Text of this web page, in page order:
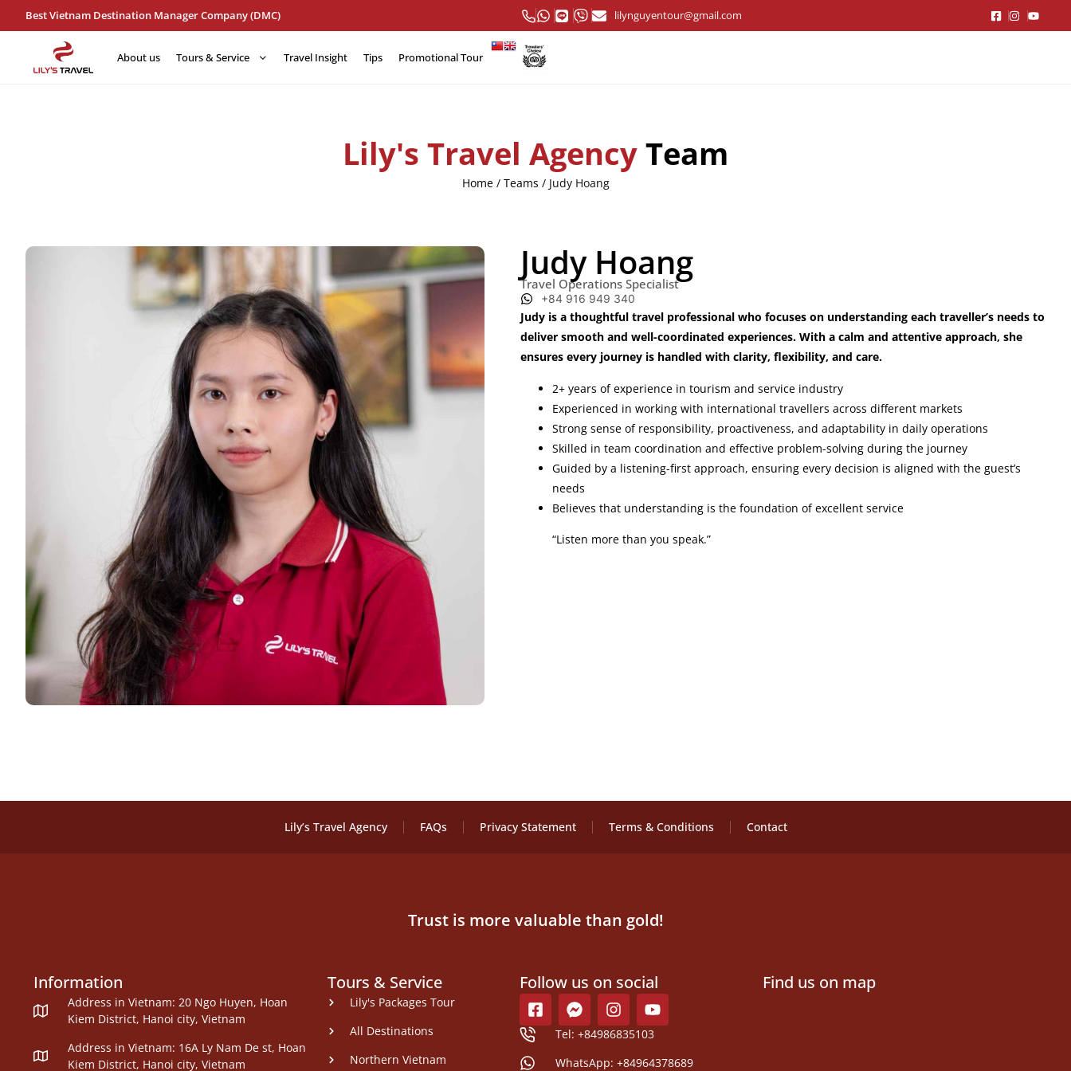
Best Vietnam Destination Manager Company (DMC) lilynguyentour@gmail.com
About us Tours & Service Travel Insight Tips Promotional Tour
Lily's Travel AgencyTeam
Home/ Teams / Judy Hoang
Judy Hoang
Travel Operations Specialist
+84 916 949 340
Judy is a thoughtful travel professional who focuses on understanding each traveller’s needs to
deliver smooth and well-coordinated experiences. With a calm and attentive approach, she
ensures every journey is handled with clarity, flexibility, and care.
2+ years of experience in tourism and service industry
Experienced in working with international travellers across different markets
Strong sense of responsibility, proactiveness, and adaptability in daily operations
Skilled in team coordination and effective problem-solving during the journey
Guided by a listening-first approach, ensuring every decision is aligned with the guest’s
needs
Believes that understanding is the foundation of excellent service
“Listen more than you speak.”
Lily’s Travel Agency FAQs Privacy Statement Terms & Conditions Contact
Trust is more valuable than gold!
Information
Address in Vietnam: 20 Ngo Huyen, Hoan
Kiem District, Hanoi city, Vietnam
Address in Vietnam: 16A Ly Nam De st, Hoan
Kiem District, Hanoi city, Vietnam
Tours & Service
Lily's Packages Tour
All Destinations
Northern Vietnam
Follow us on social
Tel: +84986835103
WhatsApp: +84964378689
Find us on map